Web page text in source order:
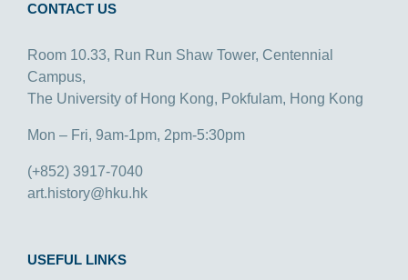
CONTACT US
Room 10.33, Run Run Shaw Tower, Centennial
Campus,
The University of Hong Kong, Pokfulam, Hong Kong
Mon – Fri, 9am-1pm, 2pm-5:30pm
(+852) 3917-7040
art.history@hku.hk
USEFUL LINKS